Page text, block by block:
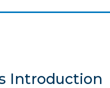
Introduction